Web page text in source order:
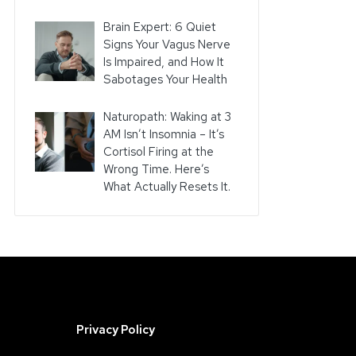
Brain Expert: 6 Quiet
Signs Your Vagus Nerve
Is Impaired, and How It
Sabotages Your Health
Naturopath: Waking at 3
AM Isn’t Insomnia – It’s
Cortisol Firing at the
Wrong Time. Here’s
What Actually Resets It.
Privacy Policy